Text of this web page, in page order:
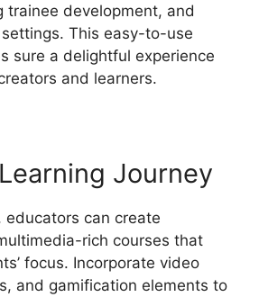
trainee development, and
This easy-to-use
sure a delightful experience
and learners.
Journey
educators can create
rich courses that
focus. Incorporate video
and gamification elements to